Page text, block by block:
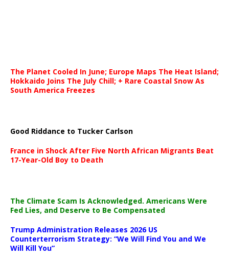
The Planet Cooled In June; Europe Maps The Heat Island;
Hokkaido Joins The July Chill; + Rare Coastal Snow As
South America Freezes
Good Riddance to Tucker Carlson
France in Shock After Five North African Migrants Beat
17-Year-Old Boy to Death
The Climate Scam Is Acknowledged. Americans Were
Fed Lies, and Deserve to Be Compensated
Trump Administration Releases 2026 US
Counterterrorism Strategy: “We Will Find You and We
Will Kill You”